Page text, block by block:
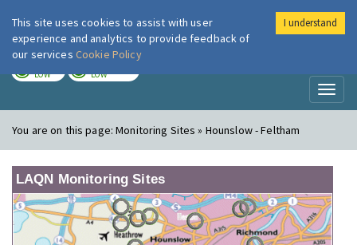
London Air
LOW LOW
You are on this page:Monitoring Sites » Hounslow - Feltham
LAQN Monitoring Sites
This site uses cookies to assist with user
experience and analytics to provide feedback of
our services Cookie Policy
I understand